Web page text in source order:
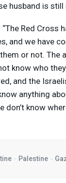
husband is
“The Red Cross
and we have
or not. The
know who
and the
anything
don’t know
Palestine